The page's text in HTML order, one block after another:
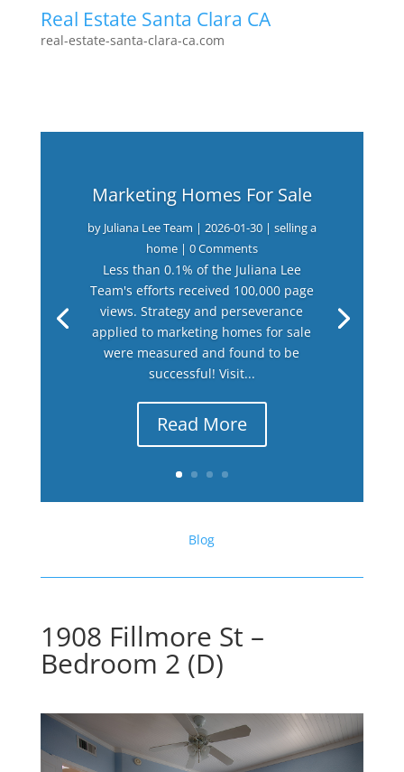
Real Estate Santa Clara CA
real-estate-santa-clara-ca.com
Marketing Homes For Sale
by Juliana Lee Team | 2026-01-30| selling a
home| 0 Comments
Less than 0.1% of the Juliana Lee
Team's efforts received 100,000 page
views. Strategy and perseverance
applied to marketing homes for sale
were measured and found to be
successful! Visit...
Read More
Blog
1908 Fillmore St –
Bedroom 2 (D)